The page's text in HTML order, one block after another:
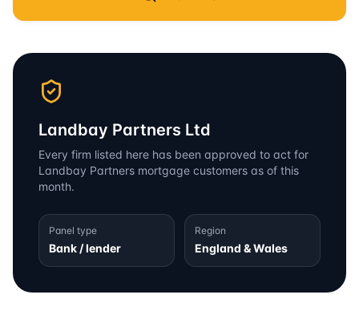
Landbay Partners Ltd
Every firm listed here has been approved to act for
Landbay Partners mortgage customers as of this
month.
Panel type
Bank / lender
Region
England & Wales